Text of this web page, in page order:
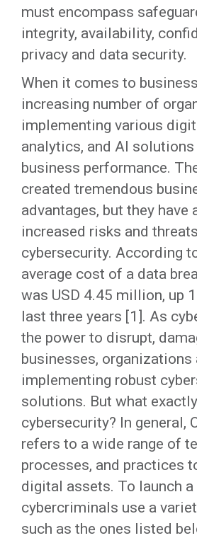
must encompass
integrity, availability,
privacy and data security.
When it comes to
increasing number of
implementing various
analytics, and AI
business performance.
created tremendous
advantages, but they have
increased risks and
cybersecurity. According
average cost of a data
was USD 4.45 million, up
last three years [1]. As
the power to disrupt,
businesses, organizations
implementing robust
solutions. But what
cybersecurity? In general,
refers to a wide range of
processes, and practices
digital assets. To launch a
cybercriminals use a
such as the ones listed